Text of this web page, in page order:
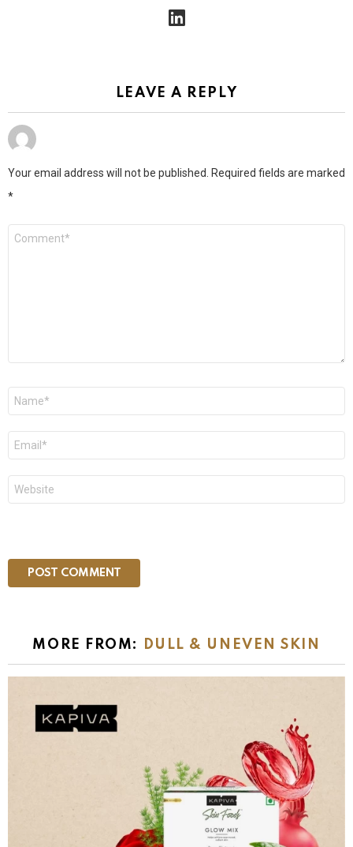
linkedin
LEAVE A REPLY
Your email address will not be published. Required fields are marked
*
MORE FROM: DULL & UNEVEN SKIN